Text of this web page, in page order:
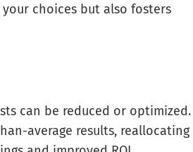
choices but also fosters
can be reduced or optimized.
average results, reallocating